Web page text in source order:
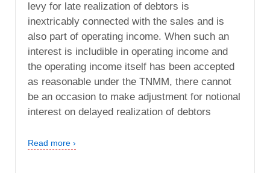
levy for late realization of debtors is
inextricably connected with the sales and is
also part of operating income. When such an
interest is includible in operating income and
the operating income itself has been accepted
as reasonable under the TNMM, there cannot
be an occasion to make adjustment for notional
interest on delayed realization of debtors
Read more ›